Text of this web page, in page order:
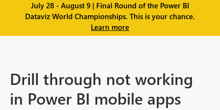
July 28 - August 9 | Final Round of the Power BI
Dataviz World Championships. This is your chance.
Learn more
Drill through not working
in Power BI mobile apps